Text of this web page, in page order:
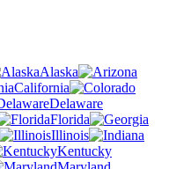
Alaska
California
Delaware
Florida
Illinois
Kentucky